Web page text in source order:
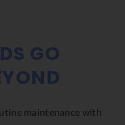
GO
maintenance with